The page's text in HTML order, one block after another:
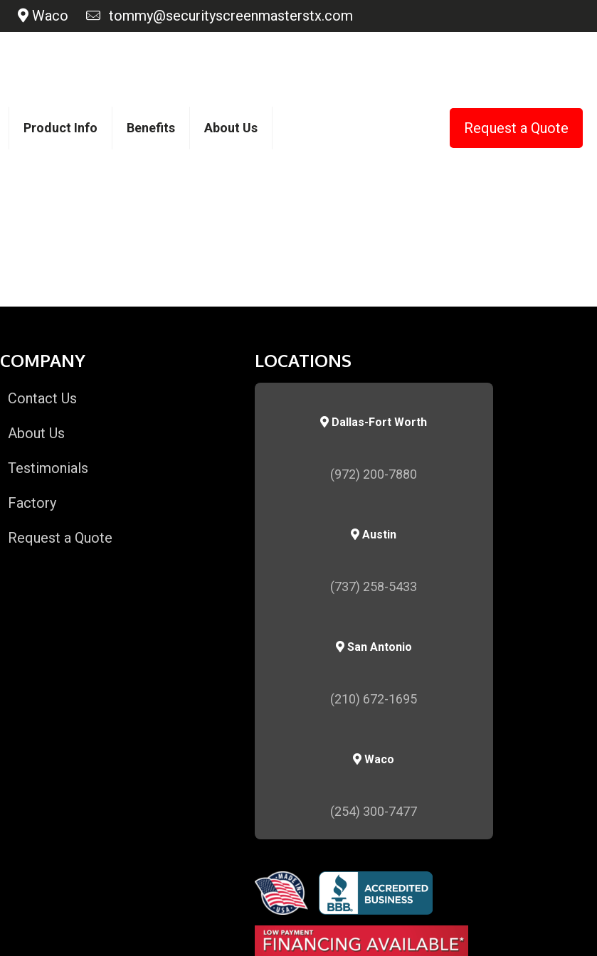
Waco tommy@securityscreenmasterstx.com
Product Info Benefits About Us Request a Quote
COMPANY
Contact Us
About Us
Testimonials
Factory
Request a Quote
LOCATIONS
Dallas-Fort Worth
(972) 200-7880
Austin
(737) 258-5433
San Antonio
(210) 672-1695
Waco
(254) 300-7477